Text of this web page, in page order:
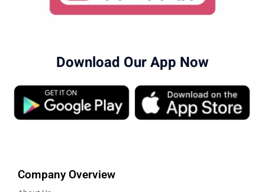
Download Our App Now
Company Overview